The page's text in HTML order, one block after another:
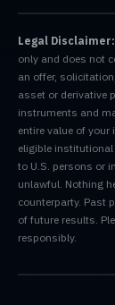
Legal Disclaimer:
only and does not
an offer,
asset or derivative
instruments and
entire value of
eligible
to U.S. persons or
unlawful. Nothing
counterparty. Past
of future results.
responsibly.